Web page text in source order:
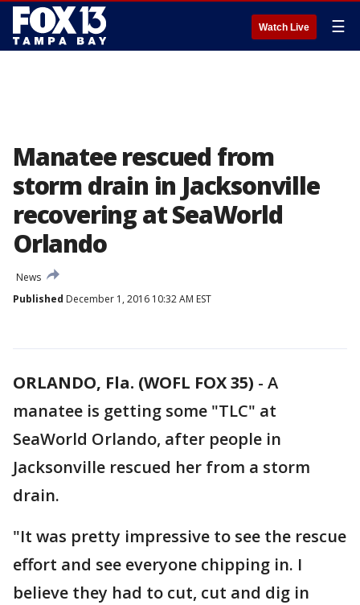
Watch Live ☰
Manatee rescued from
storm drain in Jacksonville
recovering at SeaWorld
Orlando
News
Published December 1, 2016 10:32 AM EST
ORLANDO, Fla. (WOFL FOX 35) - A
manatee is getting some "TLC" at
SeaWorld Orlando, after people in
Jacksonville rescued her from a storm
drain.
"It was pretty impressive to see the rescue
effort and see everyone chipping in. I
believe they had to cut, cut and dig in